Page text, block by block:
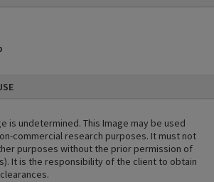
is undetermined. This Image may be used
commercial research purposes. It must not
purposes without the prior permission of
It is the responsibility of the client to obtain